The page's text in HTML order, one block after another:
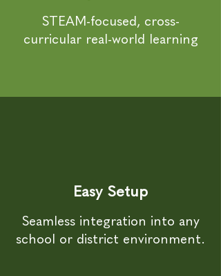
STEAM-focused, cross-
curricular real-world learning
Easy Setup
Seamless integration into any
school or district environment.